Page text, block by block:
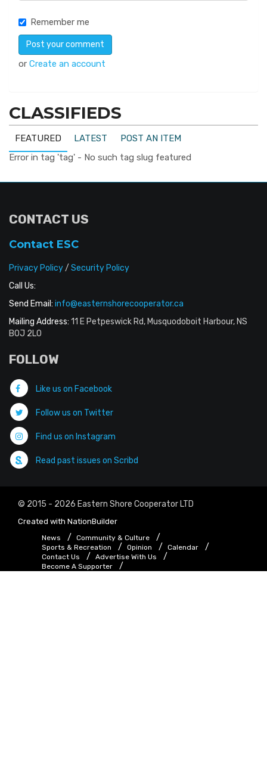
Remember me
or Create an account
CLASSIFIEDS
FEATURED LATEST
POST AN ITEM
Error in tag 'tag' - No such tag slug featured
CONTACT US
Contact ESC
Privacy Policy/ Security Policy
Call Us:
Send Email: info@easternshorecooperator.ca
Mailing Address: 11 E Petpeswick Rd, Musquodoboit Harbour, NS
B0J 2L0
FOLLOW
Like us on Facebook
Follow us on Twitter
Find us on Instagram
Read past issues on Scribd
© 2015 - 2026 Eastern Shore Cooperator LTD
Created with NationBuilder
News
Community & Culture
Sports & Recreation
Opinion
Calendar
Contact Us
Advertise With Us
Become A Supporter